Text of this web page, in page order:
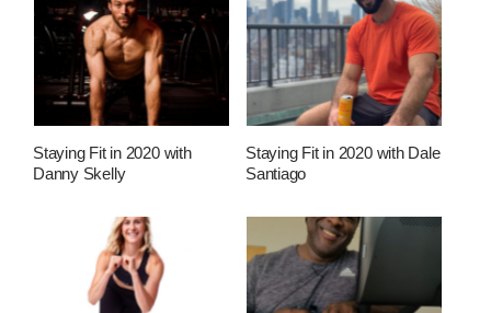
Staying Fit in 2020 with
Danny Skelly
Staying Fit in 2020 with Dale
Santiago